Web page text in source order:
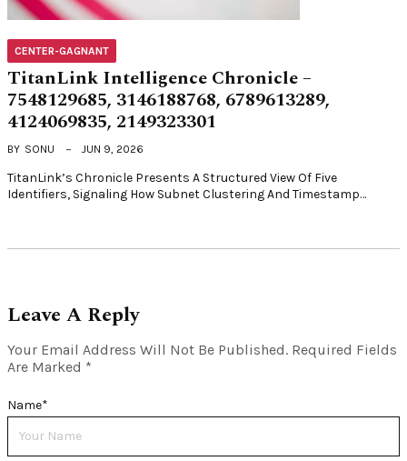
CENTER-GAGNANT
TitanLink Intelligence Chronicle –
7548129685, 3146188768, 6789613289,
4124069835, 2149323301
BY SONU JUN 9, 2026
TitanLink’s Chronicle Presents A Structured View Of Five
Identifiers, Signaling How Subnet Clustering And Timestamp…
Leave A Reply
Your Email Address Will Not Be Published. Required Fields
Are Marked *
Name*